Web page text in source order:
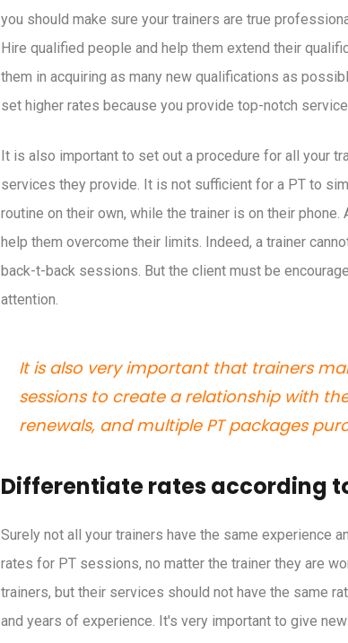
you should make sure your trainers are true
Hire qualified people and help them extend their
them in acquiring as many new qualifications as
set higher rates because you provide top-notch
It is also important to set out a procedure for all your
services they provide. It is not sufficient for a PT to
routine on their own, while the trainer is on their
help them overcome their limits. Indeed, a trainer
back-t-back sessions. But the client must be
attention.
It is also very important that trainers
sessions to create a relationship with
renewals, and multiple PT packages
Differentiate rates according
Surely not all your trainers have the same experience
rates for PT sessions, no matter the trainer they are
trainers, but their services should not have the same
and years of experience. It's very important to give